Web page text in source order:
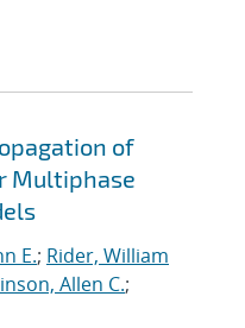
of
Multiphase
E.; Rider, William
Allen C.;